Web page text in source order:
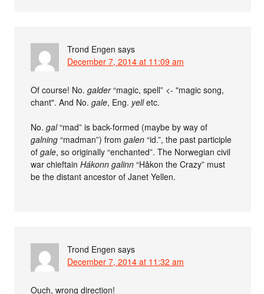
Trond Engen says
December 7, 2014 at 11:09 am
Of course! No.galder“magic, spell” <- "magic song,
chant". And No.gale, Eng. yelletc.
No.gal“mad” is back-formed (maybe by way of
galning “madman”) fromgalen “id.”, the past participle
ofgale, so originally “enchanted”. The Norwegian civil
war chieftainHákonn galinn “Håkon the Crazy” must
be the distant ancestor of Janet Yellen.
Trond Engen says
December 7, 2014 at 11:32 am
Ouch, wrong direction!